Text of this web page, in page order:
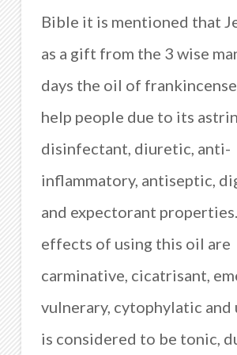
Bible it is mentioned that
as a gift from the 3 wise
days the oil of
help people due to its
disinfectant, diuretic, anti-
inflammatory, antiseptic,
and expectorant
effects of using this oil are
carminative, cicatrisant,
vulnerary, cytophylatic and
is considered to be tonic,